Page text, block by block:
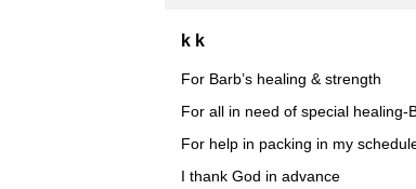
k k
For Barb’s healing & strength
For all in need of special healing-
For help in packing in my
I thank God in advance